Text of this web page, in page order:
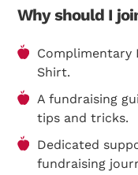
Why should I
Complimentary
Shirt.
A fundraising
tips and tricks.
Dedicated
fundraising